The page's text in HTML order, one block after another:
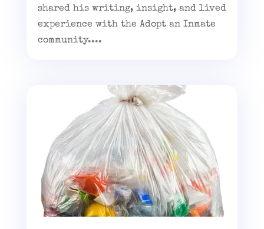
shared his writing, insight, and lived
experience with the Adopt an Inmate
community....